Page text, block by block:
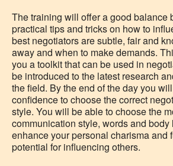
The training will offer a good balance
practical tips and tricks on how to
best negotiators are subtle, fair and
away and when to make demands.
you a toolkit that can be used in
be introduced to the latest research
the field. By the end of the day you
confidence to choose the correct
style. You will be able to choose the
communication style, words and body
enhance your personal charisma and
potential for influencing others.